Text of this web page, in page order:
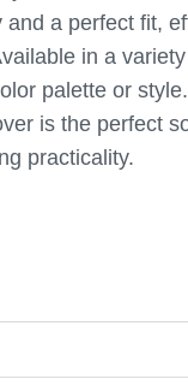
a perfect fit,
in a
palette or
is the perfect
practicality.